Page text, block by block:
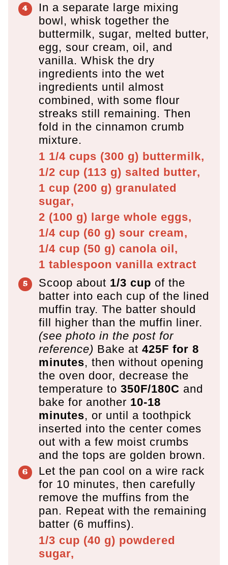
In a separate large mixing
bowl, whisk together the
buttermilk, sugar, melted butter,
egg, sour cream, oil, and
vanilla. Whisk the dry
ingredients into the wet
ingredients until almost
combined, with some flour
streaks still remaining. Then
fold in the cinnamon crumb
mixture.
1 1/4 cups (300 g) buttermilk,
1/2 cup (113 g) salted butter,
1 cup (200 g) granulated
sugar,
2 (100 g) large whole eggs,
1/4 cup (60 g) sour cream,
1/4 cup (50 g) canola oil,
1 tablespoon vanilla extract
Scoop about 1/3 cup of the
batter into each cup of the lined
muffin tray. The batter should
fill higher than the muffin liner.
(see photo in the post for
reference) Bake at 425F for 8
minutes, then without opening
the oven door, decrease the
temperature to 350F/180C and
bake for another 10-18
minutes, or until a toothpick
inserted into the center comes
out with a few moist crumbs
and the tops are golden brown.
Let the pan cool on a wire rack
for 10 minutes, then carefully
remove the muffins from the
pan. Repeat with the remaining
batter (6 muffins).
1/3 cup (40 g) powdered
sugar,